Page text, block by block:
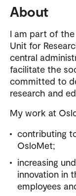
About
I am part of
Unit for
central
facilitate the
committed to
research and
My work at
contributing
OsloMet;
increasing
innovation in
employees